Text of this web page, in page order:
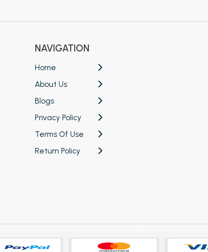
NAVIGATION
Home
About Us
Blogs
Privacy Policy
Terms Of Use
Return Policy